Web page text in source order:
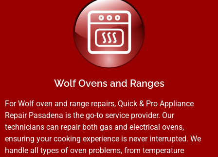
Wolf Ovens and Ranges
For Wolf oven and range repairs, Quick & Pro Appliance
Repair Pasadena is the go-to service provider. Our
technicians can repair both gas and electrical ovens,
ensuring your cooking experience is never interrupted. We
handle all types of oven problems, from temperature